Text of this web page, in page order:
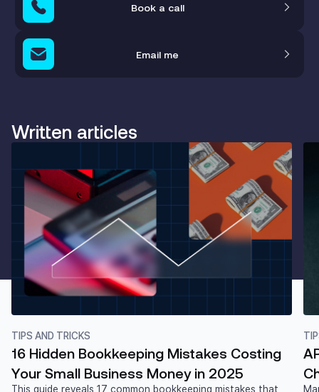
Book a call
Email me
Written articles
TIPS AND TRICKS
16 Hidden Bookkeeping Mistakes Costing
Your Small Business Money in 2025
This guide reveals 17 common bookkeeping mistakes that